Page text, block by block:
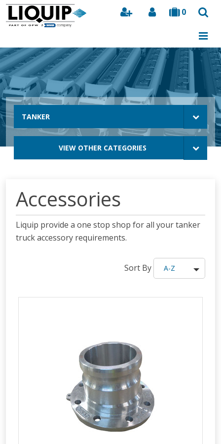
0
Search
TANKER
VIEW OTHER CATEGORIES
Accessories
Liquip provide a one stop shop for all your tanker
truck accessory requirements.
Sort By A-Z